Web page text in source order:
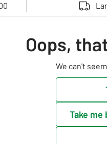
Oops,
We can't
Take